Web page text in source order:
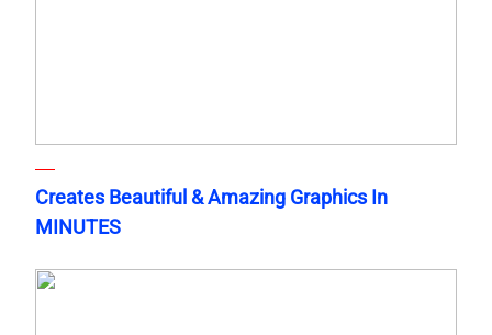
Creates Beautiful & Amazing Graphics In
MINUTES